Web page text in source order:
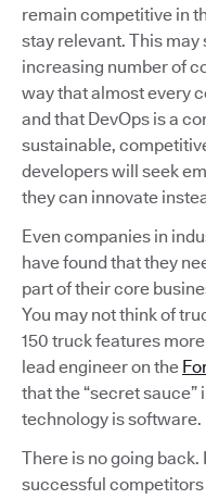
remain competitive in
stay relevant. This may
increasing number of
way that almost every
and that DevOps is a
sustainable,
developers will seek
they can innovate
Even companies in
have found that they
part of their core
You may not think of
150 truck features
lead engineer on the
that the “secret
technology is software.
There is no going back.
successful